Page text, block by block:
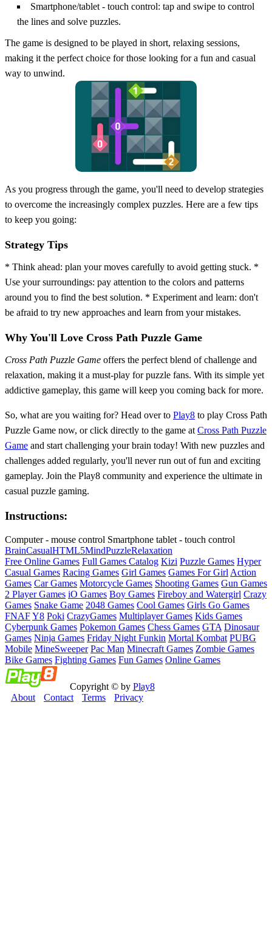
Smartphone/tablet - touch control: tap and swipe to control
the lines and solve puzzles.
The game is designed to be played in short, relaxing sessions,
making it the perfect choice for those looking for a fun and casual
way to unwind.
As you progress through the game, you'll need to develop strategies
to overcome the increasingly complex puzzles. Here are a few tips
to keep you going:
Strategy Tips
* Think ahead: plan your moves carefully to avoid getting stuck. *
Use your surroundings: pay attention to the colors and patterns
around you to find the best solution. * Experiment and learn: don't
be afraid to try new approaches and learn from your mistakes.
Why You'll Love Cross Path Puzzle Game
Cross Path Puzzle Game offers the perfect blend of challenge and
relaxation, making it a must-play for puzzle fans. With its simple yet
addictive gameplay, this game will keep you coming back for more.
So, what are you waiting for? Head over to Play8 to play Cross Path
Puzzle Game now, or click directly to the game at Cross Path Puzzle
Game and start challenging your brain today! With new puzzles and
challenges added regularly, you'll never run out of fun and exciting
gameplay. Join the Play8 community and experience the ultimate in
casual puzzle gaming.
Instructions:
Computer - mouse control Smartphone tablet - touch control
BrainCasualHTML5MindPuzzleRelaxation
Free Online Games Full Games Catalog Kizi Puzzle Games Hyper
Casual Games Racing Games Girl Games Games For Girl Action
Games Car Games Motorcycle Games Shooting Games Gun Games
2 Player Games iO Games Boy Games Fireboy and Watergirl Crazy
Games Snake Game 2048 Games Cool Games Girls Go Games
FNAFY8 Poki CrazyGames Multiplayer Games Kids Games
Cyberpunk Games Pokemon Games Chess Games GTA Dinosaur
Games Ninja Games Friday Night Funkin Mortal Kombat PUBG
Mobile MineSweeper Pac Man Minecraft Games Zombie Games
Bike Games Fighting Games Fun Games Online Games
Copyright © by Play8
About
Contact Terms Privacy